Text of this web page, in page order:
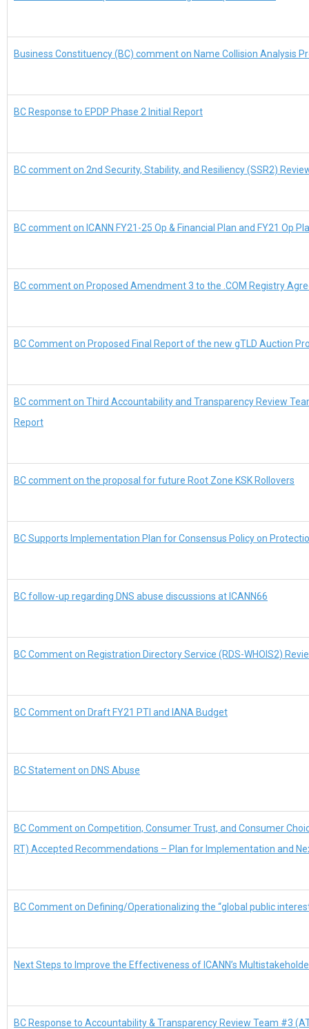
Business Constituency (BC) comment on Name Collision Analysis
BC Response to EPDP Phase 2 Initial Report
BC comment on 2nd Security, Stability, and Resiliency (SSR2)
BC comment on ICANN FY21-25 Op & Financial Plan and FY21 Op
BC comment on Proposed Amendment 3 to the .COM Registry
BC Comment on Proposed Final Report of the new gTLD Auction
BC comment on Third Accountability and Transparency Review
Report
BC comment on the proposal for future Root Zone KSK Rollovers
BC Supports Implementation Plan for Consensus Policy on
BC follow-up regarding DNS abuse discussions at ICANN66
BC Comment on Registration Directory Service (RDS-WHOIS2)
BC Comment on Draft FY21 PTI and IANA Budget
BC Statement on DNS Abuse
BC Comment on Competition, Consumer Trust, and Consumer
RT) Accepted Recommendations – Plan for Implementation and
BC Comment on Defining/Operationalizing the “global public
Next Steps to Improve the Effectiveness of ICANN’s
BC Response to Accountability & Transparency Review Team #3